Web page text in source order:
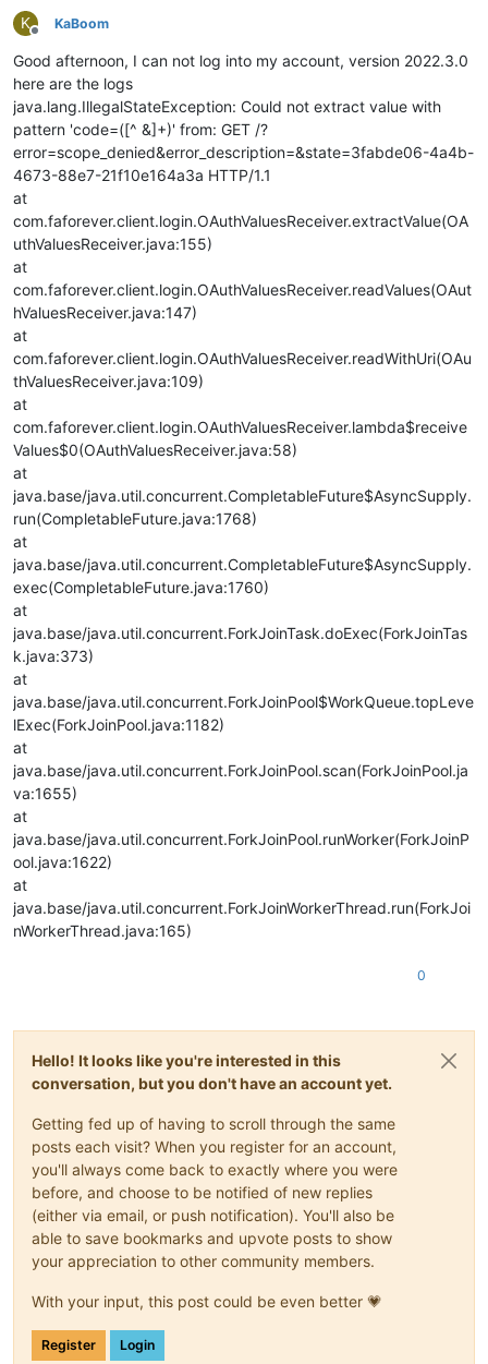
K
Offline
KaBoom
Good afternoon, I can not log into my account, version 2022.3.0
here are the logs
java.lang.IllegalStateException: Could not extract value with
pattern 'code=([^ &]+)' from: GET /?
error=scope_denied&error_description=&state=3fabde06-4a4b-
4673-88e7-21f10e164a3a HTTP/1.1
at
com.faforever.client.login.OAuthValuesReceiver.extractValue(OA
uthValuesReceiver.java:155)
at
com.faforever.client.login.OAuthValuesReceiver.readValues(OAut
hValuesReceiver.java:147)
at
com.faforever.client.login.OAuthValuesReceiver.readWithUri(OAu
thValuesReceiver.java:109)
at
com.faforever.client.login.OAuthValuesReceiver.lambda$receive
Values$0(OAuthValuesReceiver.java:58)
at
java.base/java.util.concurrent.CompletableFuture$AsyncSupply.
run(CompletableFuture.java:1768)
at
java.base/java.util.concurrent.CompletableFuture$AsyncSupply.
exec(CompletableFuture.java:1760)
at
java.base/java.util.concurrent.ForkJoinTask.doExec(ForkJoinTas
k.java:373)
at
java.base/java.util.concurrent.ForkJoinPool$WorkQueue.topLeve
lExec(ForkJoinPool.java:1182)
at
java.base/java.util.concurrent.ForkJoinPool.scan(ForkJoinPool.ja
va:1655)
at
java.base/java.util.concurrent.ForkJoinPool.runWorker(ForkJoinP
ool.java:1622)
at
java.base/java.util.concurrent.ForkJoinWorkerThread.run(ForkJoi
nWorkerThread.java:165)
0
Hello! It looks like you're interested in this
conversation, but you don't have an account yet.
Getting fed up of having to scroll through the same
posts each visit? When you register for an account,
you'll always come back to exactly where you were
before, and choose to be notified of new replies
(either via email, or push notification). You'll also be
able to save bookmarks and upvote posts to show
your appreciation to other community members.
With your input, this post could be even better 💗
Register Login